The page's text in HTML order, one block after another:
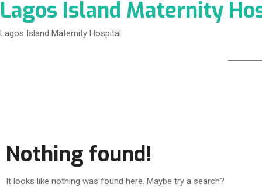
Lagos Island Maternity
Lagos Island Maternity Hospital
Nothing found!
It looks like nothing was found here. Maybe try a search?